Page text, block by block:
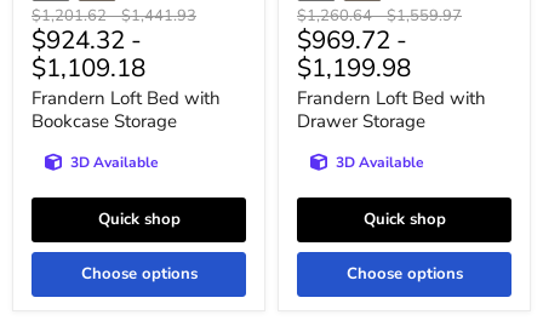
Original
price
$1,201.62-Original
price
$1,441.93
$924.32 -
$1,109.18
Frandern Loft Bed with
Bookcase Storage
3D Available
Quick shop
Choose options
Original
price
$1,260.64-Original
price
$1,559.97
$969.72 -
$1,199.98
Frandern Loft Bed with
Drawer Storage
3D Available
Quick shop
Choose options